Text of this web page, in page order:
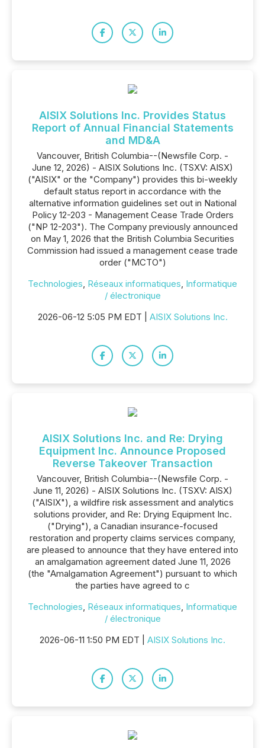
AISIX Solutions Inc. Provides Status
Report of Annual Financial Statements
and MD&A
Vancouver, British Columbia--(Newsfile Corp. -
June 12, 2026) - AISIX Solutions Inc. (TSXV: AISX)
("AISIX" or the "Company") provides this bi-weekly
default status report in accordance with the
alternative information guidelines set out in National
Policy 12-203 - Management Cease Trade Orders
("NP 12-203"). The Company previously announced
on May 1, 2026 that the British Columbia Securities
Commission had issued a management cease trade
order ("MCTO")
Technologies, Réseaux informatiques, Informatique
/ électronique
2026-06-12 5:05 PM EDT | AISIX Solutions Inc.
AISIX Solutions Inc. and Re: Drying
Equipment Inc. Announce Proposed
Reverse Takeover Transaction
Vancouver, British Columbia--(Newsfile Corp. -
June 11, 2026) - AISIX Solutions Inc. (TSXV: AISX)
("AISIX"), a wildfire risk assessment and analytics
solutions provider, and Re: Drying Equipment Inc.
("Drying"), a Canadian insurance-focused
restoration and property claims services company,
are pleased to announce that they have entered into
an amalgamation agreement dated June 11, 2026
(the "Amalgamation Agreement") pursuant to which
the parties have agreed to c
Technologies, Réseaux informatiques, Informatique
/ électronique
2026-06-11 1:50 PM EDT | AISIX Solutions Inc.